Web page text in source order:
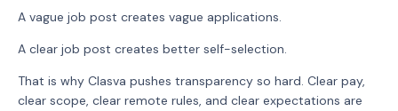
A vague job post creates vague applications.
A clear job post creates better self-selection.
That is why Clasva pushes transparency so hard. Clear pay,
clear scope, clear remote rules, and clear expectations are